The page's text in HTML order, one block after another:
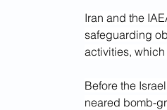
Iran and the
safeguarding
activities,
Before the
neared bomb-